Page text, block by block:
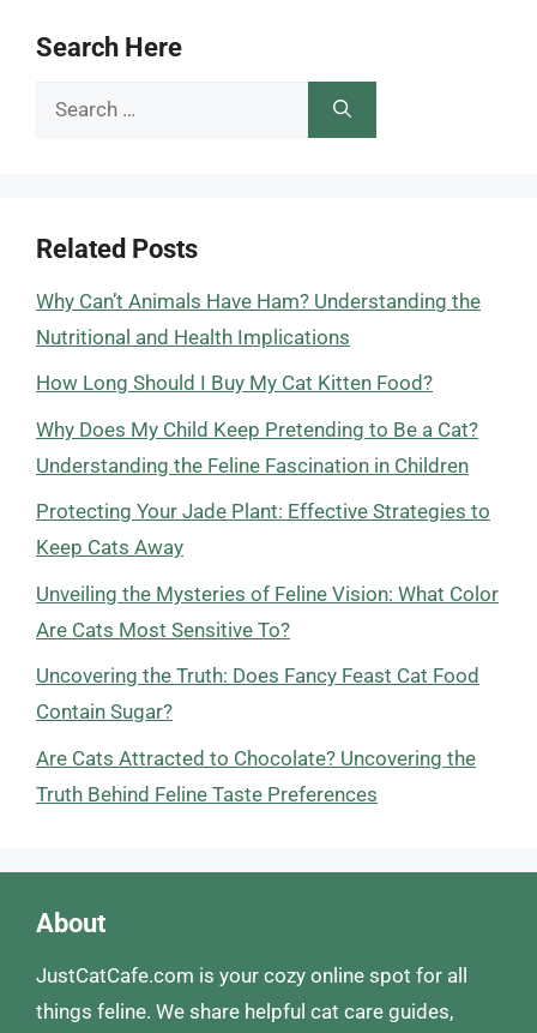
Search Here
Search
Related Posts
Why Can’t Animals Have Ham? Understanding the
Nutritional and Health Implications
How Long Should I Buy My Cat Kitten Food?
Why Does My Child Keep Pretending to Be a Cat?
Understanding the Feline Fascination in Children
Protecting Your Jade Plant: Effective Strategies to
Keep Cats Away
Unveiling the Mysteries of Feline Vision: What Color
Are Cats Most Sensitive To?
Uncovering the Truth: Does Fancy Feast Cat Food
Contain Sugar?
Are Cats Attracted to Chocolate? Uncovering the
Truth Behind Feline Taste Preferences
About
JustCatCafe.com is your cozy online spot for all
things feline. We share helpful cat care guides,